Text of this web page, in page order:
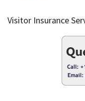
Visitor Insurance